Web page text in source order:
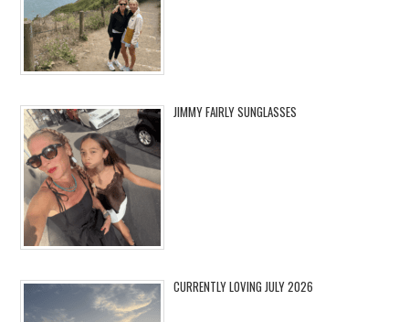
JIMMY FAIRLY SUNGLASSES
CURRENTLY LOVING JULY 2026